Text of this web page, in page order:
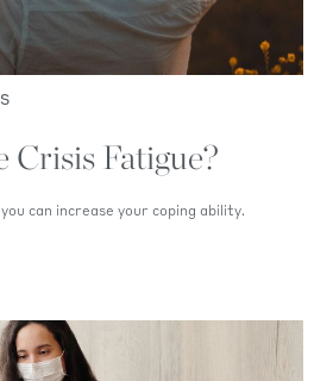
Crisis Fatigue?
can increase your coping ability.